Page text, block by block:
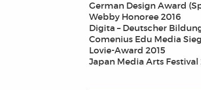
German Design Award
Webby Honoree 2016
Digita – Deutscher
Comenius Edu Media
Lovie-Award 2015
Japan Media Arts Festival